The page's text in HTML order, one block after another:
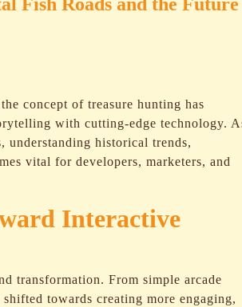
concept of treasure hunting has
with cutting-edge technology.
understanding historical trends,
vital for developers, marketers, and
Interactive
transformation. From simple arcade
towards creating more engaging,